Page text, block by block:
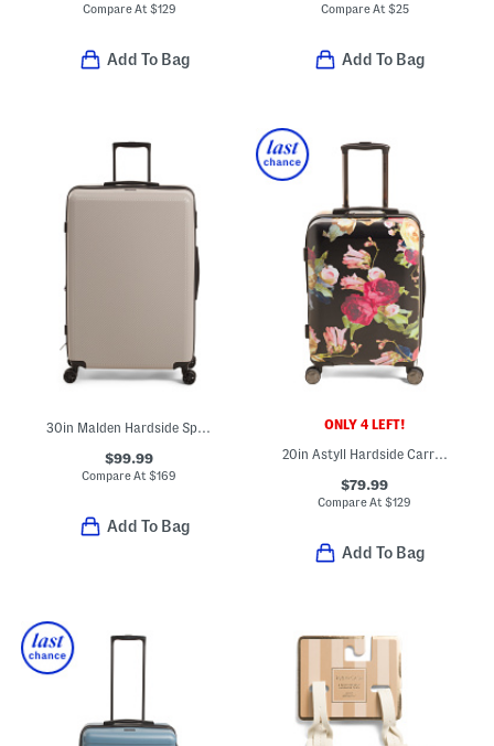
Compare At $129
Add To Bag
Compare At $25
Add To Bag
30in Malden Hardside Spinner
$99.99
Compare At$169
Add To Bag
ONLY 4 LEFT!
20in Astyll Hardside Carry-on Spinner
$79.99
Compare At$129
Add To Bag